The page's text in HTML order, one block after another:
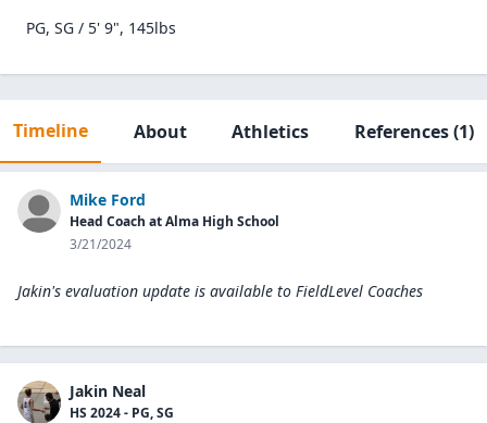
PG, SG / 5' 9", 145lbs
Timeline About Athletics References(1)
Mike Ford
Head Coach at Alma High School
3/21/2024
Jakin's evaluation update is available to FieldLevel Coaches
Jakin Neal
HS 2024 - PG, SG